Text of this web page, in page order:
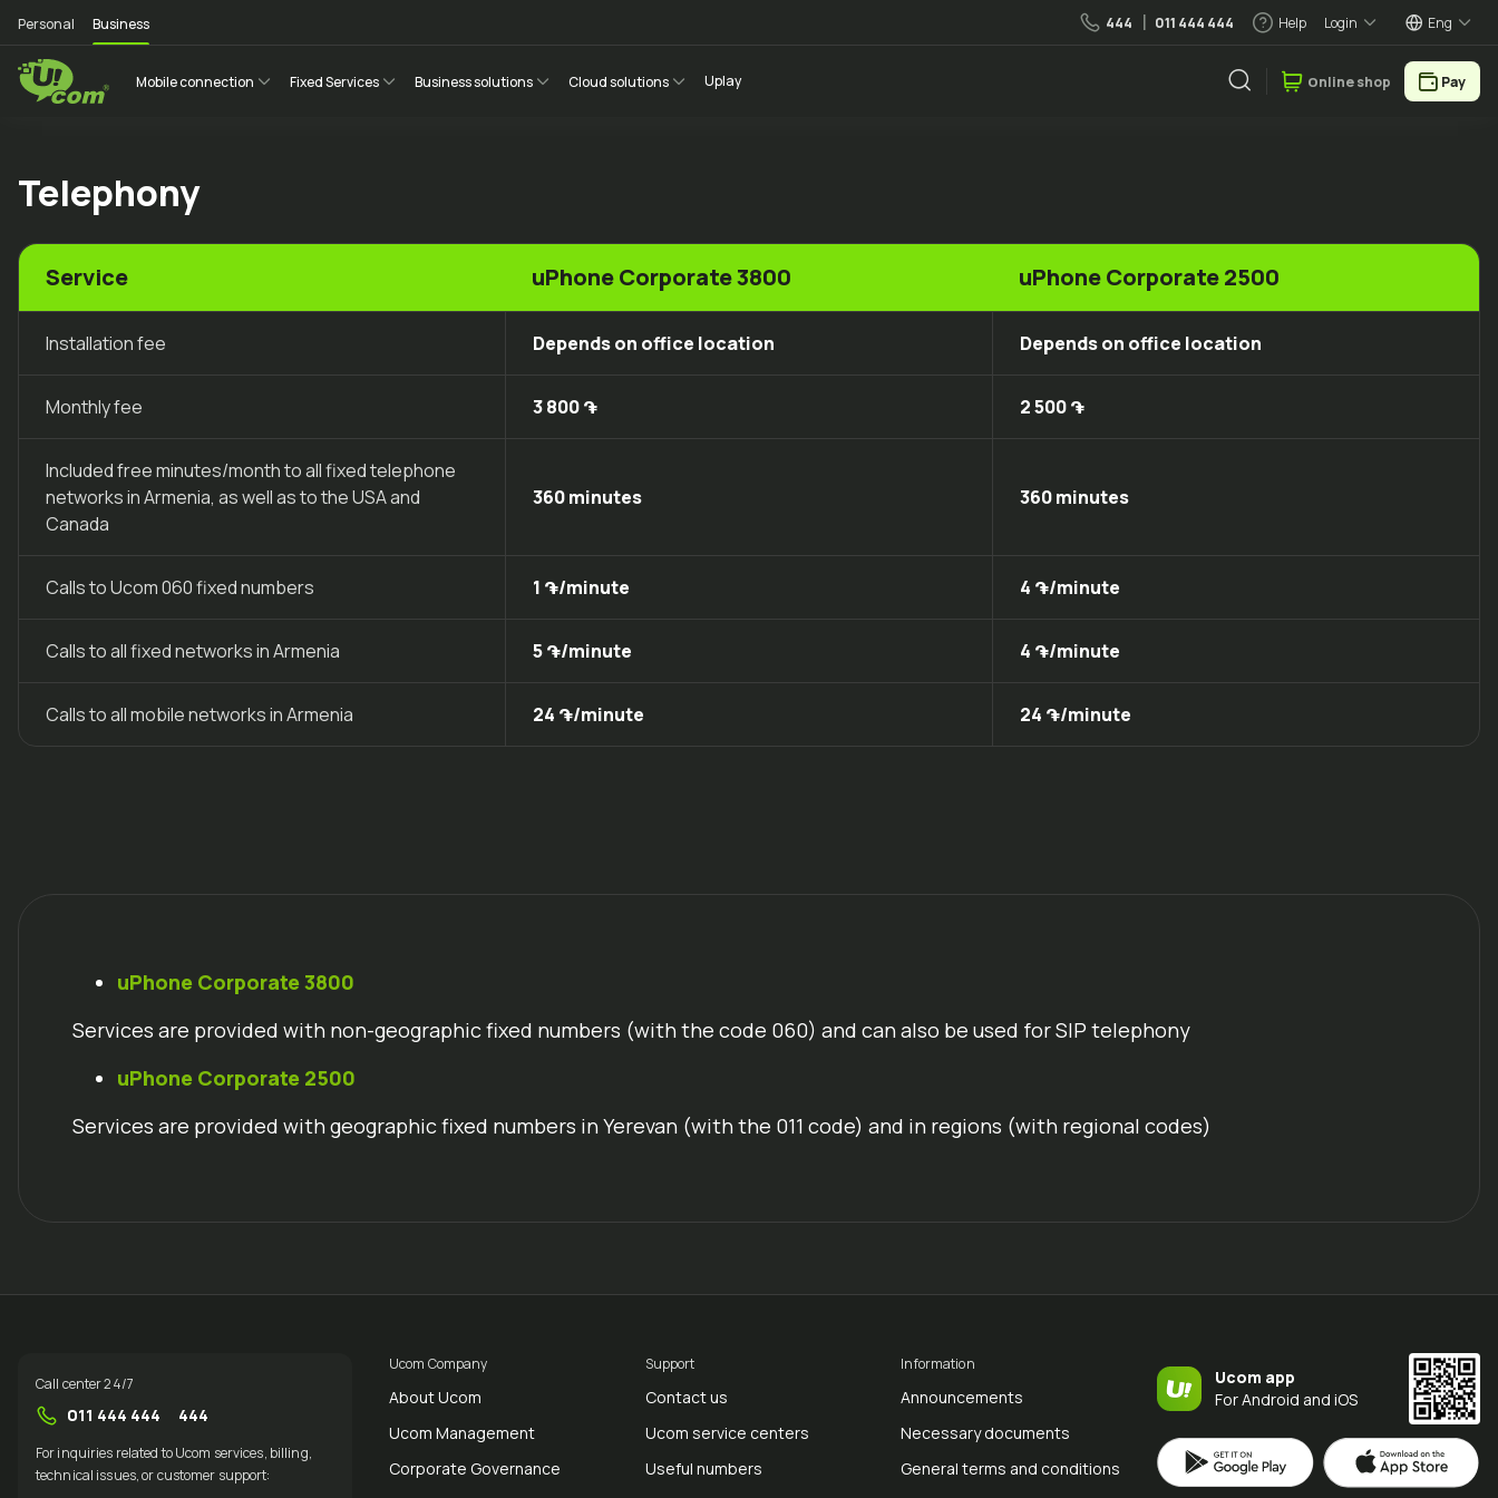
444 011 444 444 Help Eng
Login
Personal Business
Mobile connection Fixed Services Business solutions Cloud solutions Uplay Օnline shop Pay
Telephony
Service uPhone Corporate 3800 uPhone Corporate 2500
Installation fee Depends on office location Depends on office location
Monthly fee 3 800 ֏ 2 500 ֏
Included free minutes/month to all fixed telephone
networks in Armenia, as well as to the USA and
Canada
360 minutes 360 minutes
Calls to Ucom 060 fixed numbers 1 ֏/minute 4 ֏/minute
Calls to all fixed networks in Armenia 5 ֏/minute 4 ֏/minute
Calls to all mobile networks in Armenia 24 ֏/minute 24 ֏/minute
uPhone Corporate 3800
Services are provided with non-geographic fixed numbers (with the code 060) and can also be used for SIP telephony
uPhone Corporate 2500
Services are provided with geographic fixed numbers in Yerevan (with the 011 code) and in regions (with regional codes)
Ucom Company
About Ucom
Ucom Management
Corporate Governance
Support
Contact us
Ucom service centers
Useful numbers
Information
Announcements
Necessary documents
General terms and conditions
Call center 24/7
011 444 444 444
For inquiries related to Ucom services, billing,
technical issues, or customer support:
Ucom app
For Android and iOS